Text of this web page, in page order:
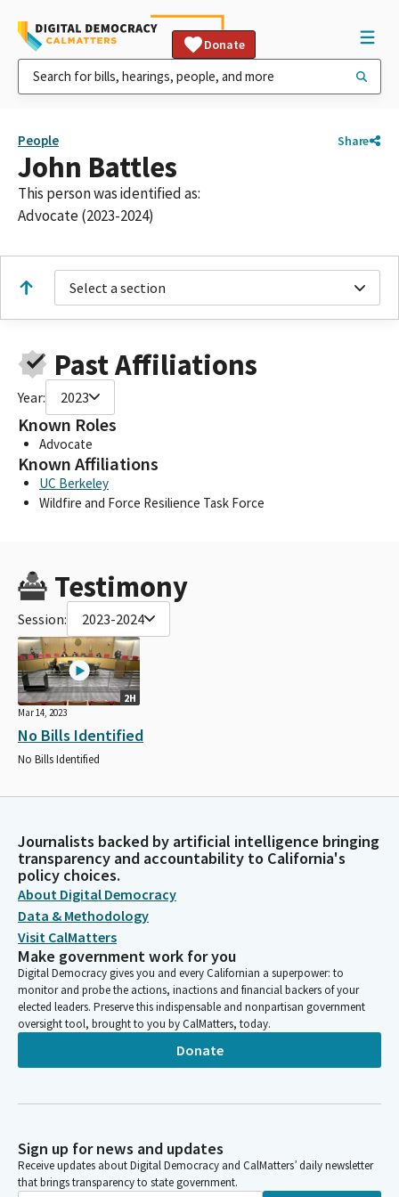
Donate
People Share
John Battles
This person was identified as:
Advocate (2023-2024)
Select a section
Past Affiliations
Year: 2023
Known Roles
Advocate
Known Affiliations
UC Berkeley
Wildfire and Force Resilience Task Force
Testimony
Session: 2023-2024
2H
Mar 14, 2023
No Bills Identified
No Bills Identified
Journalists backed by artificial intelligence bringing
transparency and accountability to California's
policy choices.
About Digital Democracy
Data & Methodology
Visit CalMatters
Make government work for you
Digital Democracy gives you and every Californian a superpower: to
monitor and probe the actions, inactions and financial backers of your
elected leaders. Preserve this indispensable and nonpartisan government
oversight tool, brought to you by CalMatters, today.
Donate
Sign up for news and updates
Receive updates about Digital Democracy and CalMatters’ daily newsletter
that brings transparency to state government.